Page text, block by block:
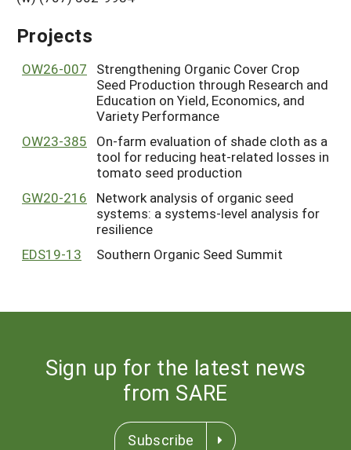
Search Project Coordinators
GRANTS
HELP
Projects
OW26-007
Strengthening Organic Cover Crop
Seed Production through Research and
Education on Yield, Economics, and
Variety Performance
OW23-385
On-farm evaluation of shade cloth as a
tool for reducing heat-related losses in
tomato seed production
GW20-216
Network analysis of organic seed
systems: a systems-level analysis for
resilience
EDS19-13
Southern Organic Seed Summit
Sign up for the latest news
from SARE
Subscribe